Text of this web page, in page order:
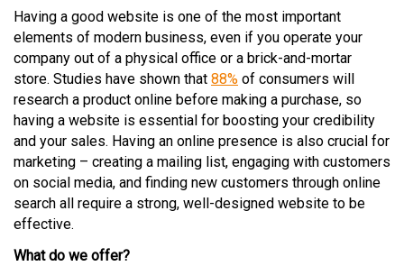
Having a good website is one of the most important
elements of modern business, even if you operate your
company out of a physical office or a brick-and-mortar
store. Studies have shown that 88% of consumers will
research a product online before making a purchase, so
having a website is essential for boosting your credibility
and your sales. Having an online presence is also crucial for
marketing – creating a mailing list, engaging with customers
on social media, and finding new customers through online
search all require a strong, well-designed website to be
effective.
What do we offer?